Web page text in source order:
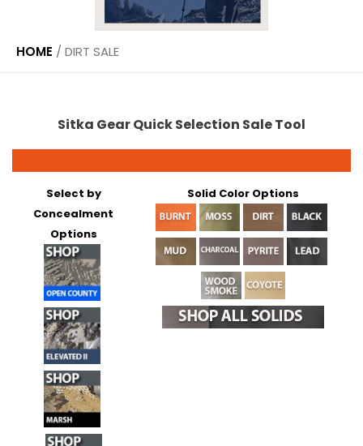
HOME / DIRT SALE
Sitka Gear Quick Selection Sale Tool
Select by
Concealment
Options
Solid Color Options